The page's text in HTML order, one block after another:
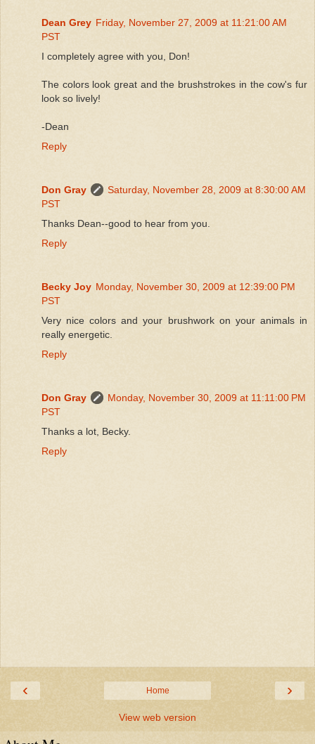
Dean Grey Friday, November 27, 2009 at 11:21:00 AM
PST
I completely agree with you, Don!
The colors look great and the brushstrokes in the cow's fur
look so lively!
-Dean
Reply
Don Gray
Saturday, November 28, 2009 at 8:30:00 AM
PST
Thanks Dean--good to hear from you.
Reply
Becky Joy Monday, November 30, 2009 at 12:39:00 PM
PST
Very nice colors and your brushwork on your animals in
really energetic.
Reply
Don Gray
Monday, November 30, 2009 at 11:11:00 PM
PST
Thanks a lot, Becky.
Reply
‹ ›
Home
View web version